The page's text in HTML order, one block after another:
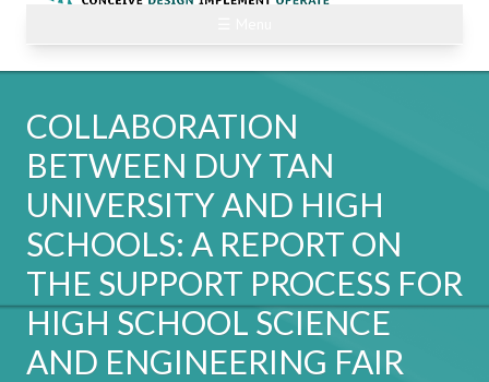
COLLABORATION
BETWEEN DUY TAN
UNIVERSITY AND HIGH
SCHOOLS: A REPORT ON
THE SUPPORT PROCESS FOR
HIGH SCHOOL SCIENCE
AND ENGINEERING FAIR